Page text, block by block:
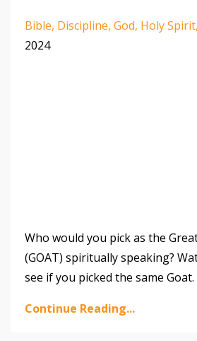
Bible Discipline God Holy Spirit
2024
Who would you pick as the
(GOAT) spiritually speaking?
see if you picked the same Goat.
Continue Reading...